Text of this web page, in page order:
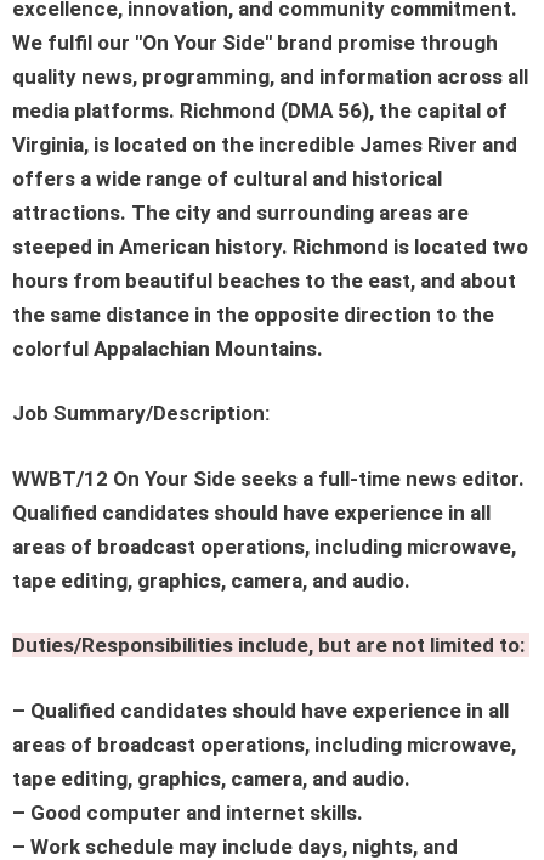
excellence, innovation, and community commitment.
We fulfil our "On Your Side" brand promise through
quality news, programming, and information across all
media platforms. Richmond (DMA 56), the capital of
Virginia, is located on the incredible James River and
offers a wide range of cultural and historical
attractions. The city and surrounding areas are
steeped in American history. Richmond is located two
hours from beautiful beaches to the east, and about
the same distance in the opposite direction to the
colorful Appalachian Mountains.
Job Summary/Description:
WWBT/12 On Your Side seeks a full-time news editor.
Qualified candidates should have experience in all
areas of broadcast operations, including microwave,
tape editing, graphics, camera, and audio.
Duties/Responsibilities include, but are not limited to:
– Qualified candidates should have experience in all
areas of broadcast operations, including microwave,
tape editing, graphics, camera, and audio.
– Good computer and internet skills.
– Work schedule may include days, nights, and